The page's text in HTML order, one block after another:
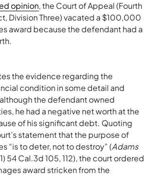
opinion, the Court of Appeal (Fourth
Division Three) vacated a $100,000
award because the defendant had a
the evidence regarding the
condition in some detail and
the defendant owned
he had a negative net worth at the
of his significant debt. Quoting
statement that the purpose of
“is to deter, not to destroy” (Adams
54 Cal.3d 105, 112), the court ordered
award stricken from the